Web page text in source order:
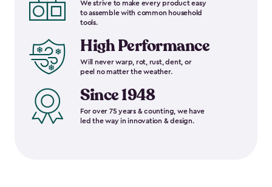
We strive to make every product easy
to assemble with common household
tools.
High Performance
Will never warp, rot, rust, dent, or
peel no matter the weather.
Since 1948
For over 75 years & counting, we have
led the way in innovation & design.